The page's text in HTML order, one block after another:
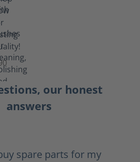
TO PRODUCT
our honest
answers
spare parts for my